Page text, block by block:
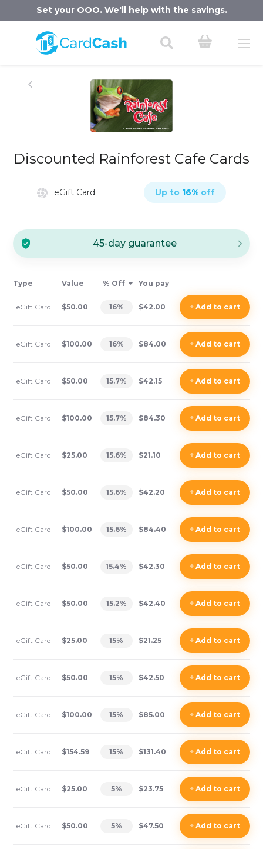
Set your OOO. We'll help with the savings.
Discounted Rainforest Cafe Cards
eGift Card Up to 16% off
45-day guarantee
Type Value % Off You pay
eGift Card $50.00 16% $42.00 +Add to cart
eGift Card $100.00 16% $84.00 +Add to cart
eGift Card $50.00 15.7% $42.15 +Add to cart
eGift Card $100.00 15.7% $84.30 +Add to cart
eGift Card $25.00 15.6% $21.10 +Add to cart
eGift Card $50.00 15.6% $42.20 +Add to cart
eGift Card $100.00 15.6% $84.40 +Add to cart
eGift Card $50.00 15.4% $42.30 +Add to cart
eGift Card $50.00 15.2% $42.40 +Add to cart
eGift Card $25.00 15% $21.25 +Add to cart
eGift Card $50.00 15% $42.50 +Add to cart
eGift Card $100.00 15% $85.00 +Add to cart
eGift Card $154.59 15% $131.40 +Add to cart
eGift Card $25.00 5% $23.75 +Add to cart
eGift Card $50.00 5% $47.50 +Add to cart